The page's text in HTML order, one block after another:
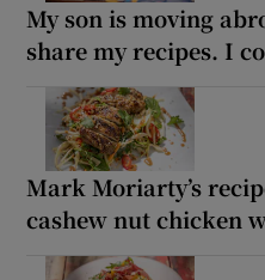
My son is moving
share my recipes. I
Mark Moriarty’s
cashew nut chicken